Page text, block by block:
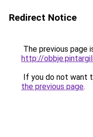
Redirect Notice
The previous page
http://
If you do not want
the previous page.